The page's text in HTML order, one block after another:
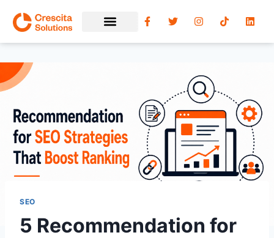
SEO
5 Recommendation for